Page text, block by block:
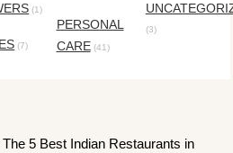
(1)
(7)
PERSONAL
CARE(41)
(3)
The 5 Best Indian Restaurants in